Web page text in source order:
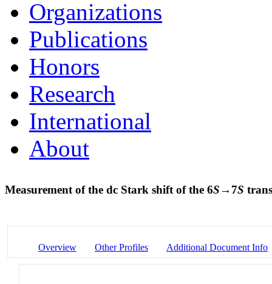
Organizations
Publications
Honors
Research
International
About
Measurement of the dc Stark shift of the 6S→7S
Overview Other Profiles Additional Document Info